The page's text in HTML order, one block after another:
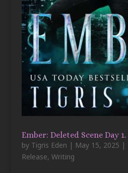
Ember: Deleted Scene Day 1.
by Tigris Eden | May 15, 2025 |
Release, Writing